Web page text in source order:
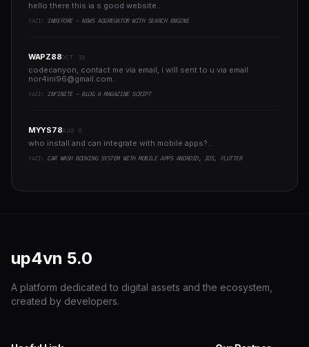
hello there this ia s good website..
YAZI: INBEFORE - NEWS AGGREGATOR WITH SEARCH ENGINE
WAPZ88OCT 18
codecanyon, contact me via email, i will sent to u via email
nor4ini96@gmail.com..
YAZI: INFINITE - BLOG & MAGAZINE SCRIPT
MYYS78AUG 8
who install and can integrate with mobile apps?..
YAZI: CAR WASH BOOKING SYSTEM WITH MOBILE APPS ANDROID, IOS, FLUTTER
up4vn 5.0
A platform dedicated to digital assets and the ecosystem,
created by developers.